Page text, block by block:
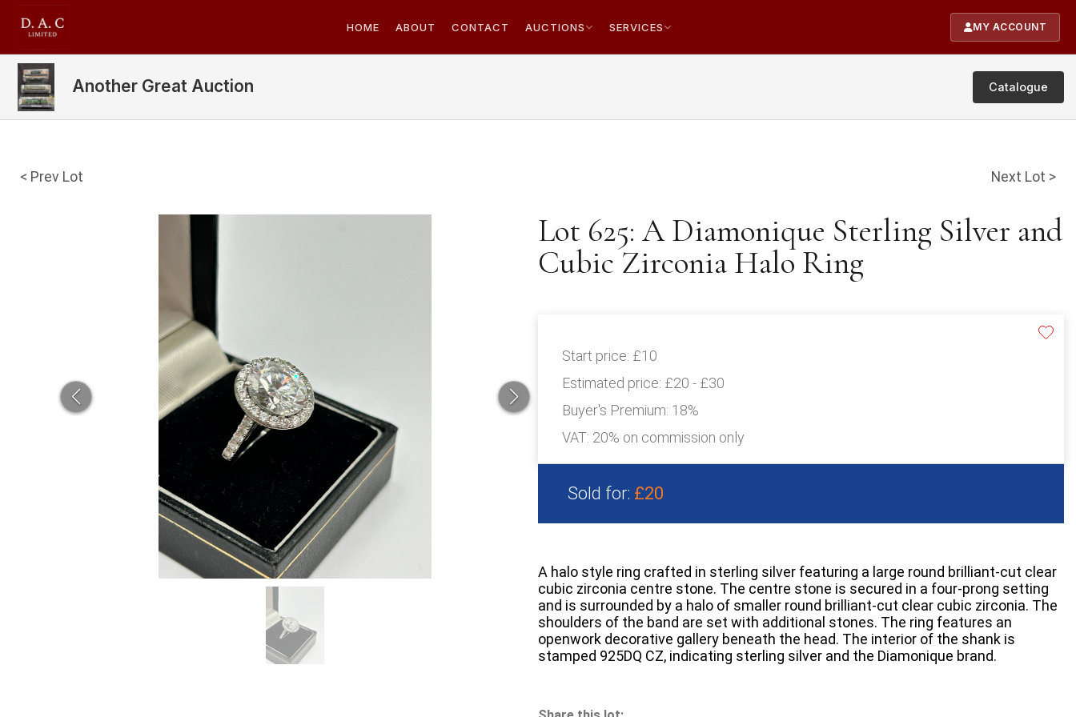
HOME ABOUT CONTACT AUCTIONS SERVICES MY ACCOUNT
Another Great Auction Catalogue
< Prev Lot Next Lot >
Lot 625: A Diamonique Sterling Silver and
Cubic Zirconia Halo Ring
Start price: £10
Estimated price: £20 - £30
Buyer's Premium: 18%
VAT: 20% on commission only
Sold for: £20
A halo style ring crafted in sterling silver featuring a large round brilliant-cut clear
cubic zirconia centre stone. The centre stone is secured in a four-prong setting
and is surrounded by a halo of smaller round brilliant-cut clear cubic zirconia. The
shoulders of the band are set with additional stones. The ring features an
openwork decorative gallery beneath the head. The interior of the shank is
stamped 925DQ CZ, indicating sterling silver and the Diamonique brand.